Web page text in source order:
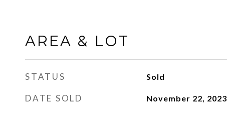
AREA & LOT
STATUS Sold
DATE SOLD November 22, 2023